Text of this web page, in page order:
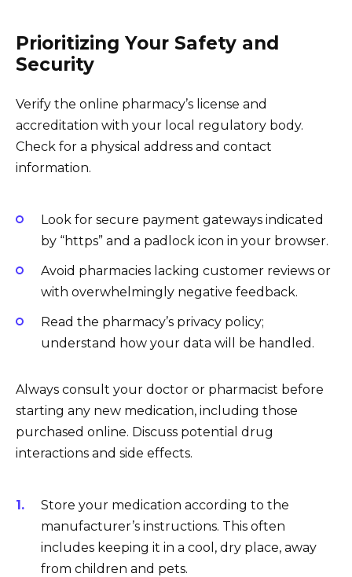
Prioritizing Your Safety and
Security
Verify the online pharmacy’s license and
accreditation with your local regulatory body.
Check for a physical address and contact
information.
Look for secure payment gateways indicated
by “https” and a padlock icon in your browser.
Avoid pharmacies lacking customer reviews or
with overwhelmingly negative feedback.
Read the pharmacy’s privacy policy;
understand how your data will be handled.
Always consult your doctor or pharmacist before
starting any new medication, including those
purchased online. Discuss potential drug
interactions and side effects.
Store your medication according to the
manufacturer’s instructions. This often
includes keeping it in a cool, dry place, away
from children and pets.